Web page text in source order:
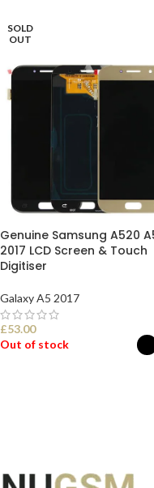
SOLD
OUT
Genuine Samsung A520
2017 LCD Screen & Touch
Digitiser
Galaxy A5 2017
£53.00
Out of stock